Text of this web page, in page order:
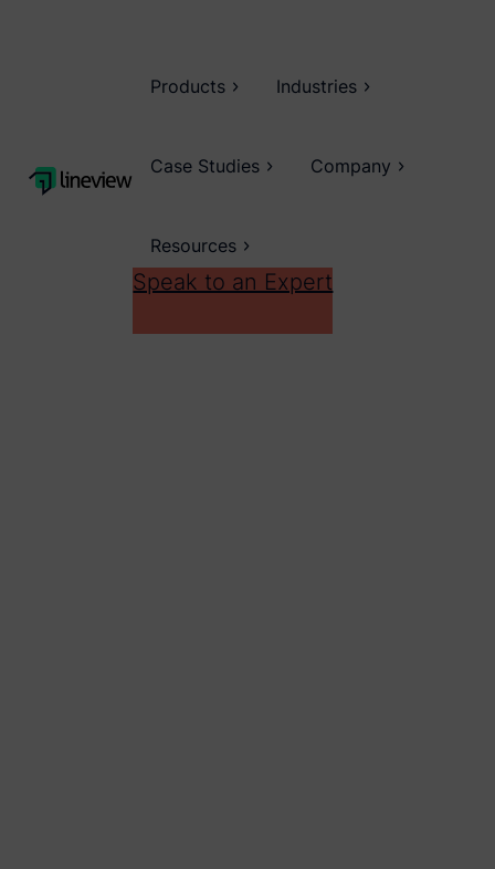
Products Industries
Case Studies Company
Resources
Speak to an Expert